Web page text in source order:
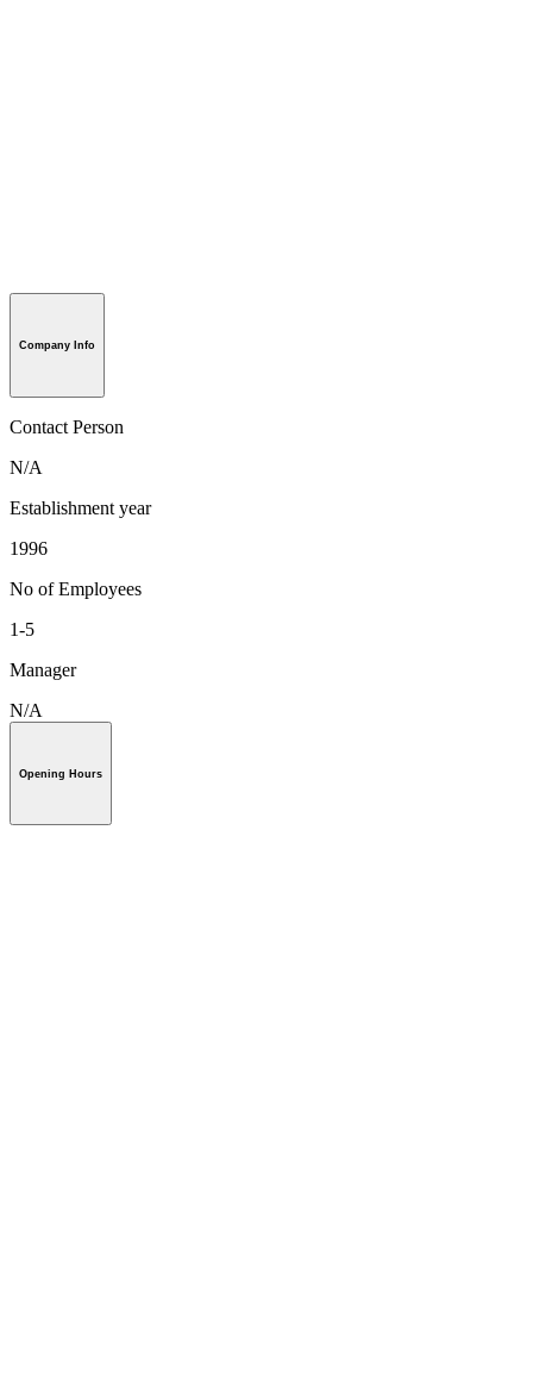
Company Info
Contact Person
N/A
Establishment year
1996
No of Employees
1-5
Manager
N/A
Opening Hours